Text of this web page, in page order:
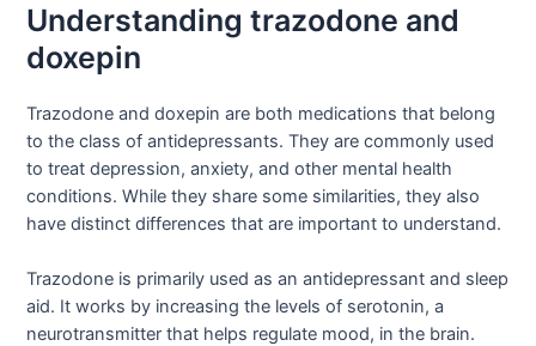
Understanding trazodone and
doxepin
Trazodone and doxepin are both medications that belong
to the class of antidepressants. They are commonly used
to treat depression, anxiety, and other mental health
conditions. While they share some similarities, they also
have distinct differences that are important to understand.
Trazodone is primarily used as an antidepressant and sleep
aid. It works by increasing the levels of serotonin, a
neurotransmitter that helps regulate mood, in the brain.